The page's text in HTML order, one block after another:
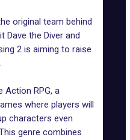
original team behind
Dave the Diver and
2 is aiming to raise
.
Action RPG, a
where players will
characters even
genre combines